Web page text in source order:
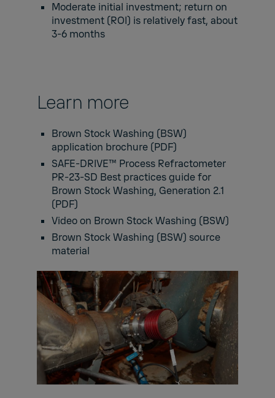
Moderate initial investment; return on
investment (ROI) is relatively fast, about
3-6 months
Learn more
Brown Stock Washing (BSW)
application brochure (PDF)
SAFE-DRIVE™ Process Refractometer
PR-23-SD Best practices guide for
Brown Stock Washing, Generation 2.1
(PDF)
Video on Brown Stock Washing (BSW)
Brown Stock Washing (BSW) source
material